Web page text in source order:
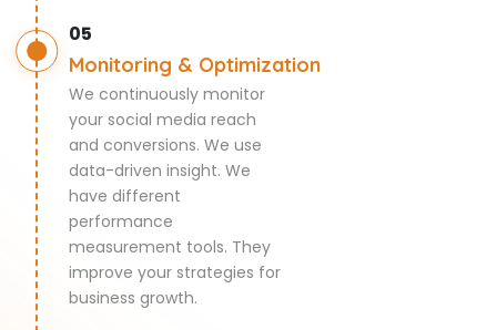
05
Monitoring & Optimization
We continuously monitor
your social media reach
and conversions. We use
data-driven insight. We
have different
performance
measurement tools. They
improve your strategies for
business growth.